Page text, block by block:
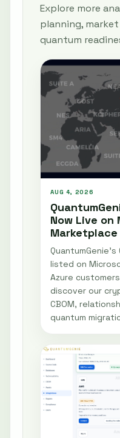
Explore more
planning,
quantum
AUG 4, 2026
Now Live
Marketplace
listed on
Azure
discover our
CBOM,
quantum